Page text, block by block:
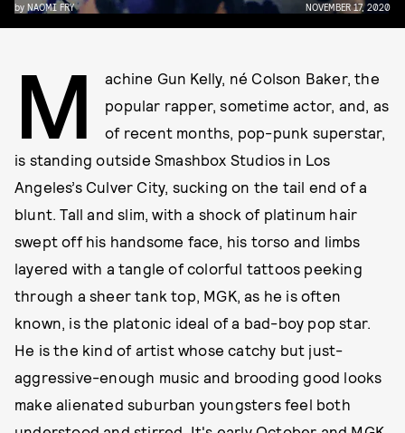
by NAOMI FRY NOVEMBER 17, 2020
M
achine Gun Kelly, né Colson Baker, the
popular rapper, sometime actor, and, as
of recent months, pop-punk superstar,
is standing outside Smashbox Studios in Los
Angeles’s Culver City, sucking on the tail end of a
blunt. Tall and slim, with a shock of platinum hair
swept off his handsome face, his torso and limbs
layered with a tangle of colorful tattoos peeking
through a sheer tank top, MGK, as he is often
known, is the platonic ideal of a bad-boy pop star.
He is the kind of artist whose catchy but just-
aggressive-enough music and brooding good looks
make alienated suburban youngsters feel both